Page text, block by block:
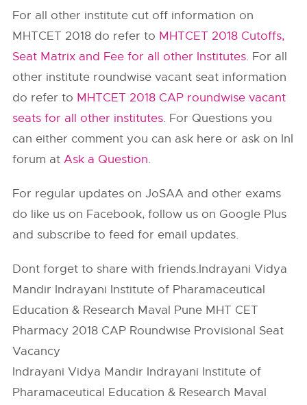
For all other institute cut off information on
MHTCET 2018 do refer to MHTCET 2018 Cutoffs,
Seat Matrix and Fee for all other Institutes. For all
other institute roundwise vacant seat information
do refer to MHTCET 2018 CAP roundwise vacant
seats for all other institutes. For Questions you
can either comment you can ask here or ask on InI
forum atAsk a Question.
For regular updates on JoSAA and other exams
do like us on Facebook, follow us on Google Plus
and subscribe to feed for email updates.
Dont forget to share with friends.Indrayani Vidya
Mandir Indrayani Institute of Pharamaceutical
Education & Research Maval Pune MHT CET
Pharmacy 2018 CAP Roundwise Provisional Seat
Vacancy
Indrayani Vidya Mandir Indrayani Institute of
Pharamaceutical Education & Research Maval